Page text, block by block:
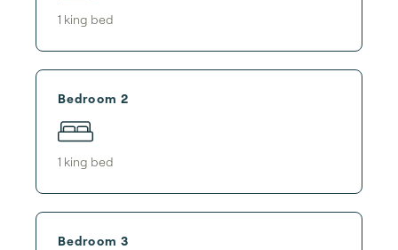
1 king bed
Bedroom 2
1 king bed
Bedroom 3